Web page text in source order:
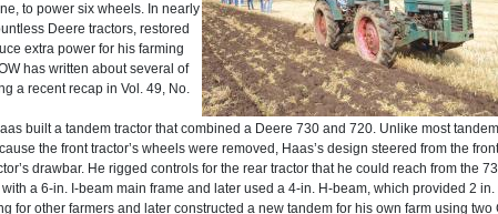
to power six wheels. In nearly
Deere tractors, restored
extra power for his farming
has written about several of
a recent recap in Vol. 49, No.
built a tandem tractor that combined a Deere 730 and 720. Unlike most
the front tractor’s wheels were removed, Haas’s design steered from the
drawbar. He rigged controls for the rear tractor that he could reach from the
a 6-in. I-beam main frame and later used a 4-in. H-beam, which provided 2 in.
for other farmers and later constructed a new tandem for his own farm using two